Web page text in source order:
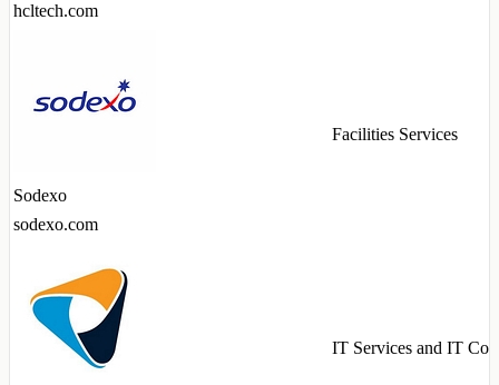
hcltech.com
Sodexo
sodexo.com
Facilities Services
IT Services and IT